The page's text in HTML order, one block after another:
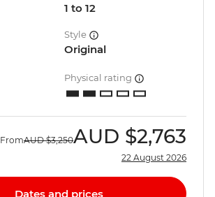
1 to 12
Style
Original
Physical rating
FromAUD $3,250AUD $2,763
22 August 2026
Dates and prices